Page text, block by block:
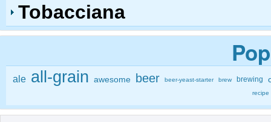
Tobacciana
ale all-grain awesome beer beer-yeast-starter brew brewing
recipe